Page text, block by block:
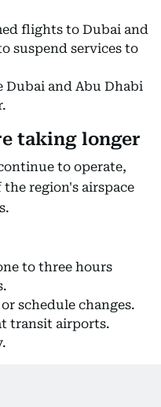
flights to Dubai and
suspend services to
Dubai and Abu Dhabi
taking longer
to operate,
region's airspace
to three hours
schedule changes.
transit airports.